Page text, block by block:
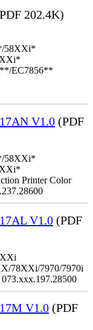
202.4K)
58XXi*
EC7856**
V1.0 (PDF
58XXi*
Printer Color
V1.0 (PDF
78XXi/7970/7970i
V1.0 (PDF